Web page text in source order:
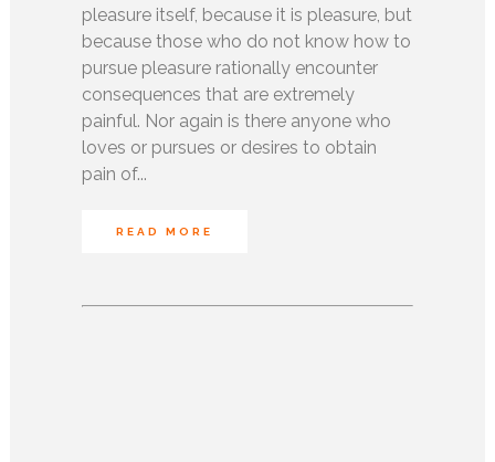
pleasure itself, because it is pleasure, but
because those who do not know how to
pursue pleasure rationally encounter
consequences that are extremely
painful. Nor again is there anyone who
loves or pursues or desires to obtain
pain of...
READ MORE